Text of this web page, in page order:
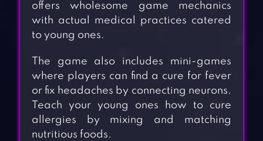
offers wholesome game mechanics
with actual medical practices catered
to young ones.
The game also includes mini-games
where players can find a cure for fever
or fix headaches by connecting neurons.
Teach your young ones how to cure
allergies by mixing and matching
nutritious foods.